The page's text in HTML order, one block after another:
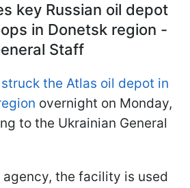
key Russian oil depot
in Donetsk region -
Staff
the Atlas oil depot in
overnight on Monday,
to the Ukrainian General
the facility is used